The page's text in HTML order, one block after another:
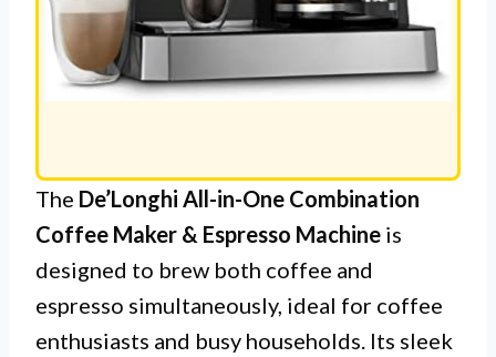
The De’Longhi All-in-One Combination
Coffee Maker & Espresso Machine is
designed to brew both coffee and
espresso simultaneously, ideal for coffee
enthusiasts and busy households. Its sleek